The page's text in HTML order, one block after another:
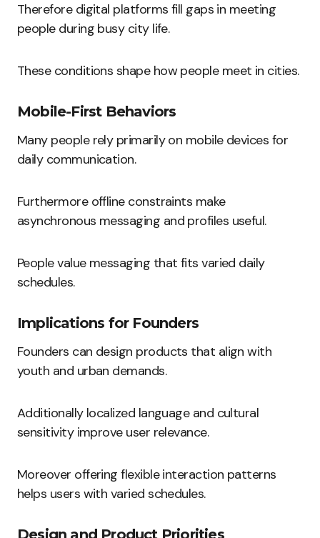
Therefore digital platforms fill gaps in meeting
people during busy city life.
These conditions shape how people meet in cities.
Mobile-First Behaviors
Many people rely primarily on mobile devices for
daily communication.
Furthermore offline constraints make
asynchronous messaging and profiles useful.
People value messaging that fits varied daily
schedules.
Implications for Founders
Founders can design products that align with
youth and urban demands.
Additionally localized language and cultural
sensitivity improve user relevance.
Moreover offering flexible interaction patterns
helps users with varied schedules.
Design and Product Priorities